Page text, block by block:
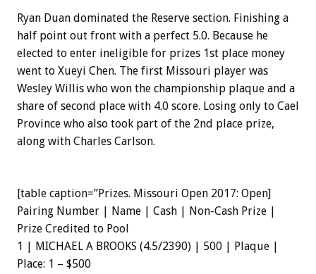
Ryan Duan dominated the Reserve section. Finishing a
half point out front with a perfect 5.0. Because he
elected to enter ineligible for prizes 1st place money
went to Xueyi Chen. The first Missouri player was
Wesley Willis who won the championship plaque and a
share of second place with 4.0 score. Losing only to Cael
Province who also took part of the 2nd place prize,
along with Charles Carlson.
[table caption=”Prizes. Missouri Open 2017: Open]
Pairing Number | Name | Cash | Non-Cash Prize |
Prize Credited to Pool
1 | MICHAEL A BROOKS (4.5/2390) | 500 | Plaque |
Place: 1 – $500